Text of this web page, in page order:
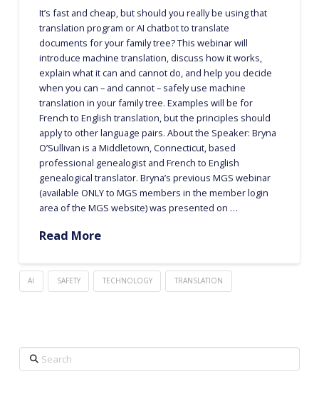
It’s fast and cheap, but should you really be using that
translation program or AI chatbot to translate
documents for your family tree? This webinar will
introduce machine translation, discuss how it works,
explain what it can and cannot do, and help you decide
when you can – and cannot – safely use machine
translation in your family tree. Examples will be for
French to English translation, but the principles should
apply to other language pairs. About the Speaker: Bryna
O’Sullivan is a Middletown, Connecticut, based
professional genealogist and French to English
genealogical translator. Bryna’s previous MGS webinar
(available ONLY to MGS members in the member login
area of the MGS website) was presented on …
Read More
AI SAFETY TECHNOLOGY TRANSLATION
Search